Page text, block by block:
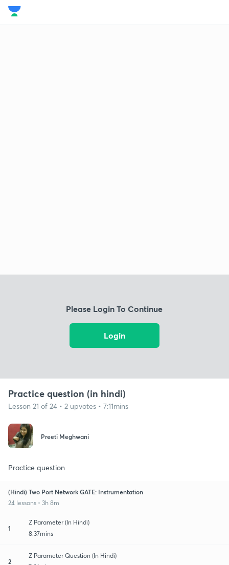
Please Login To Continue
Login
Practice question (in hindi)
Lesson 21 of 24 • 2 upvotes • 7:11mins
Preeti Meghwani
Practice question
(Hindi) Two Port Network GATE: Instrumentation
24 lessons • 3h 8m
1
Z Parameter (In Hindi)
8:37mins
2
Z Parameter Question (In Hindi)